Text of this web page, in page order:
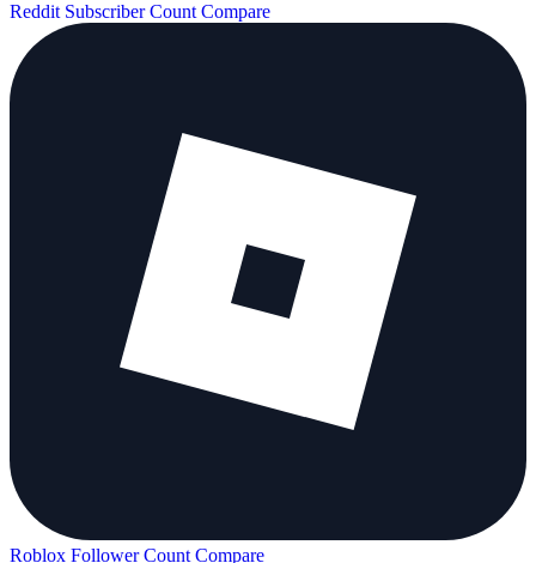
Reddit Subscriber Count Compare
Roblox Follower Count Compare